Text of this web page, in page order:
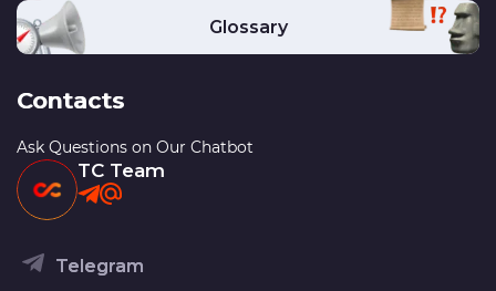
Glossary
Contacts
Ask Questions on Our Chatbot
TC Team
Telegram